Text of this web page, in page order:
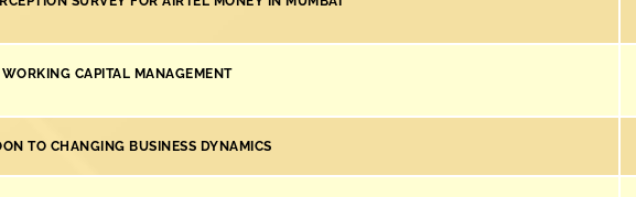
CAPITAL MANAGEMENT
TO CHANGING BUSINESS DYNAMICS